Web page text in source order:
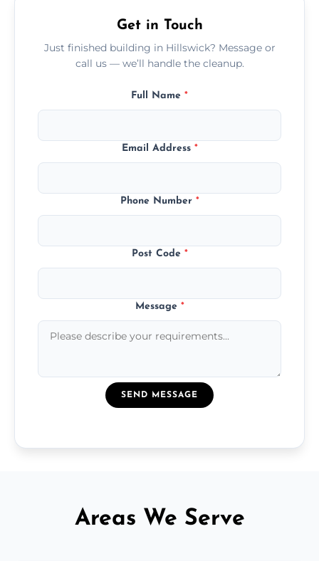
Get in Touch
Just finished building in Hillswick? Message or
call us — we’ll handle the cleanup.
Full Name *
Email Address *
Phone Number *
Post Code *
Message *
SEND MESSAGE
Areas We Serve